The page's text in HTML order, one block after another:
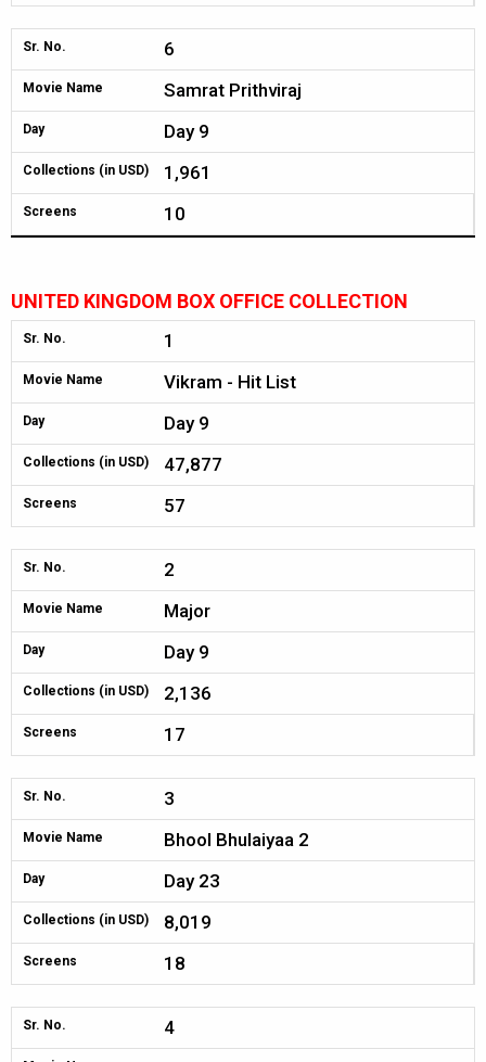
Sr. No. 6
Movie Name Samrat Prithviraj
Day Day 9
Collections (in USD) 1,961
Screens 10
UNITED KINGDOM BOX OFFICE COLLECTION
Sr. No. 1
Movie Name Vikram - Hit List
Day Day 9
Collections (in USD) 47,877
Screens 57
Sr. No. 2
Movie Name Major
Day Day 9
Collections (in USD) 2,136
Screens 17
Sr. No. 3
Movie Name Bhool Bhulaiyaa 2
Day Day 23
Collections (in USD) 8,019
Screens 18
Sr. No. 4